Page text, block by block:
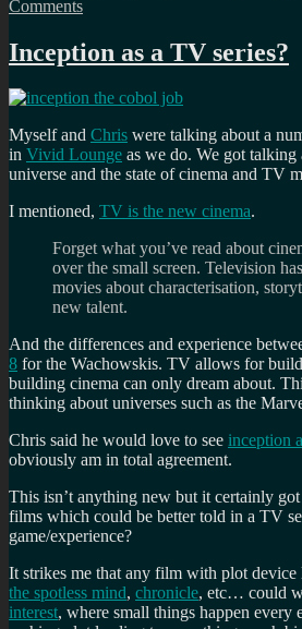
Commentson
as
a
programme?
Inception as a TV series?
Myself and Chris were talking about a
in Vivid Lounge as we do. We got
universe and the state of cinema and TV
I mentioned, TV is the new cinema.
Forget what you’ve read about
over the small screen. Television
movies about characterisation,
new talent.
And the differences and experience
8 for the Wachowskis. TV allows for
building cinema can only dream about.
thinking about universes such as the
Chris said he would love to see inception
obviously am in total agreement.
This isn’t anything new but it certainly
films which could be better told in a TV
game/experience?
It strikes me that any film with plot device
the spotless mind, chronicle, etc… could
interest, where small things happen every